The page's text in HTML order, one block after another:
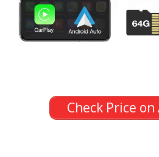
Check Price on